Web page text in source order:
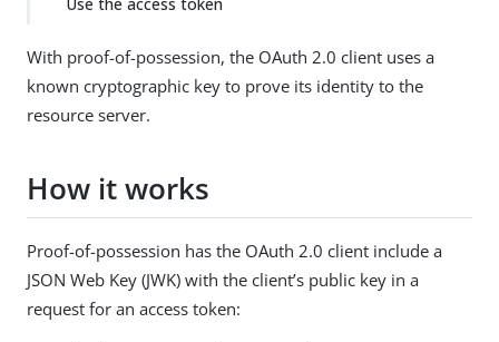
With proof-of-possession, the OAuth 2.0 client uses a
known cryptographic key to prove its identity to the
resource server.
How it works
Proof-of-possession has the OAuth 2.0 client include a
JSON Web Key (JWK) with the client’s public key in a
request for an access token: